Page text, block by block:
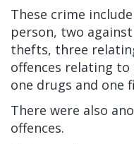
These crime
person, two
thefts, three
offences relating
one drugs and one
There were also
offences.